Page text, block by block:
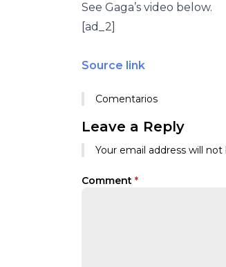
See Gaga’s video below.
[ad_2]
Source link
Comentarios
Leave a Reply
Your email address will not
Comment *